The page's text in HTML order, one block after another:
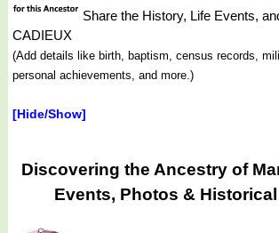
Share the History, Life Events,
CADIEUX
(Add details like birth, baptism, census records,
personal achievements, and more.)
[Hide/Show]
Discovering the Ancestry of
Events, Photos &